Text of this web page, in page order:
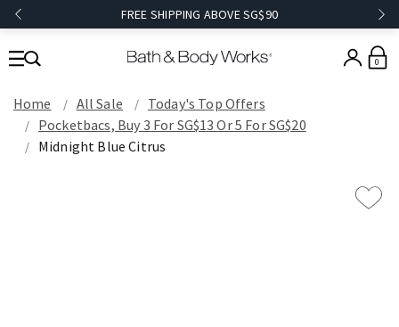
FREE SHIPPING ABOVE SG$90
0
Home All Sale
Today's Top Offers​
Pocketbacs, Buy 3 For SG$13 Or 5 For SG$20
Midnight Blue Citrus